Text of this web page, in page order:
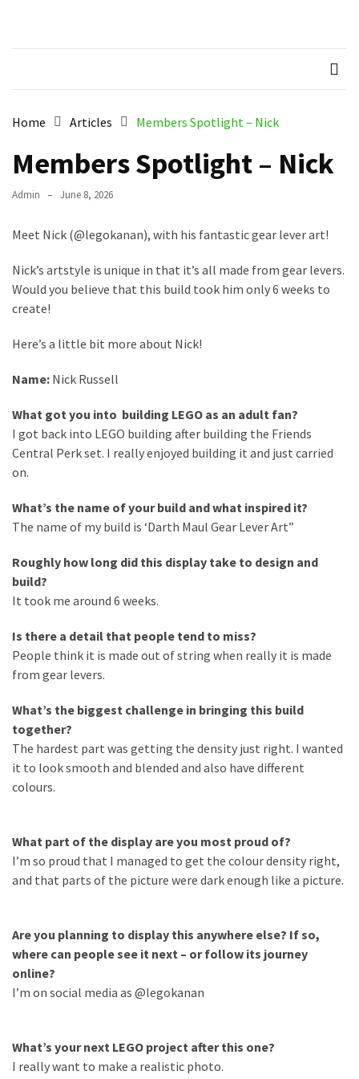
content
Spotlight
Molly
Hannah
Memebers
Spotlight
Spotlight
Nick
Rochdale
2026
MOST
CATEGORIES
Articles
General
(11)
(6)
Featured
(5)
content
Northern
Brickworks
Community
Home Articles Members Spotlight – Nick
Members Spotlight – Nick
Admin June 8, 2026
Meet Nick (@legokanan), with his fantastic gear lever art!
Nick’s artstyle is unique in that it’s all made from gear levers.
Would you believe that this build took him only 6 weeks to
create!
Here’s a little bit more about Nick!
Name: Nick Russell
What got you into building LEGO as an adult fan?
I got back into LEGO building after building the Friends
Central Perk set. I really enjoyed building it and just carried
on.
What’s the name of your build and what inspired it?
The name of my build is ‘Darth Maul Gear Lever Art”
Roughly how long did this display take to design and
build?
It took me around 6 weeks.
Is there a detail that people tend to miss?
People think it is made out of string when really it is made
from gear levers.
What’s the biggest challenge in bringing this build
together?
The hardest part was getting the density just right. I wanted
it to look smooth and blended and also have different
colours.
What part of the display are you most proud of?
I’m so proud that I managed to get the colour density right,
and that parts of the picture were dark enough like a picture.
Are you planning to display this anywhere else? If so,
where can people see it next – or follow its journey
online?
I’m on social media as @legokanan
What’s your next LEGO project after this one?
I really want to make a realistic photo.